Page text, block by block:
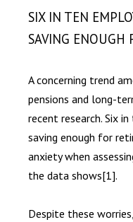
SIX IN TEN
SAVING ENOUGH
A concerning trend
pensions and long-
recent research. Six
saving enough for
anxiety when
the data shows[1].
Despite these